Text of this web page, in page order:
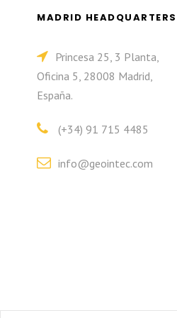
MADRID HEADQUARTERS
Princesa 25, 3 Planta,
Oficina 5, 28008 Madrid,
España.
(+34) 91 715 4485
info@geointec.com